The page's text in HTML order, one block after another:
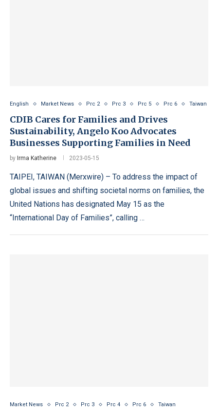
English Market News Prc 2 Prc 3 Prc 5 Prc 6 Taiwan
CDIB Cares for Families and Drives
Sustainability, Angelo Koo Advocates
Businesses Supporting Families in Need
by Irma Katherine 2023-05-15
TAIPEI, TAIWAN (Merxwire) – To address the impact of
global issues and shifting societal norms on families, the
United Nations has designated May 15 as the
“International Day of Families”, calling …
Market News Prc 2 Prc 3 Prc 4 Prc 6 Taiwan